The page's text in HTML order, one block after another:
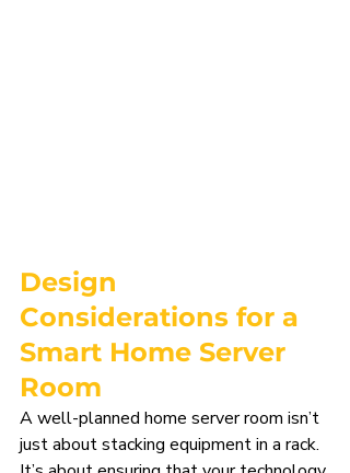
Design
Considerations for a
Smart Home Server
Room
A well-planned home server room isn’t
just about stacking equipment in a rack.